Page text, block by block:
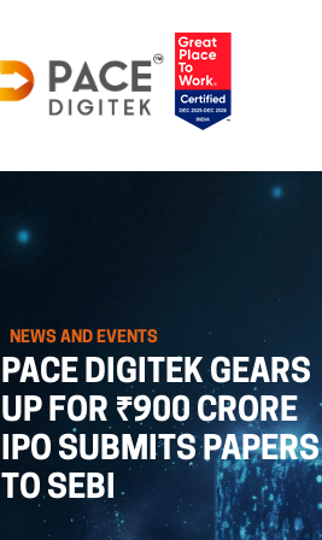
NEWS AND EVENTS
PACE DIGITEK GEARS
UP FOR ₹900 CRORE
IPO SUBMITS PAPERS
TO SEBI